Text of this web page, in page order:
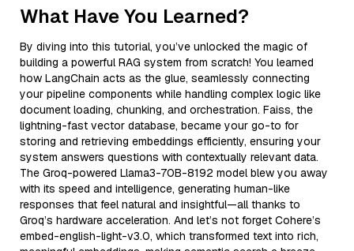
What Have You Learned?
By diving into this tutorial, you’ve unlocked the magic of
building a powerful RAG system from scratch! You learned
how LangChain acts as the glue, seamlessly connecting
your pipeline components while handling complex logic like
document loading, chunking, and orchestration. Faiss, the
lightning-fast vector database, became your go-to for
storing and retrieving embeddings efficiently, ensuring your
system answers questions with contextually relevant data.
The Groq-powered Llama3-70B-8192 model blew you away
with its speed and intelligence, generating human-like
responses that feel natural and insightful—all thanks to
Groq’s hardware acceleration. And let’s not forget Cohere’s
embed-english-light-v3.0, which transformed text into rich,